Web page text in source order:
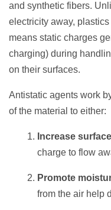
and synthetic fibers.
electricity away,
means static charges
charging) during
on their surfaces.
Antistatic agents work
of the material to either:
Increase
charge to flow
Promote
from the air help